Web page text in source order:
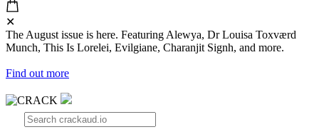
✕
The August issue is here. Featuring Alewya, Dr Louisa Toxværd
Munch, This Is Lorelei, Evilgiane, Charanjit Signh, and more.
Find out more